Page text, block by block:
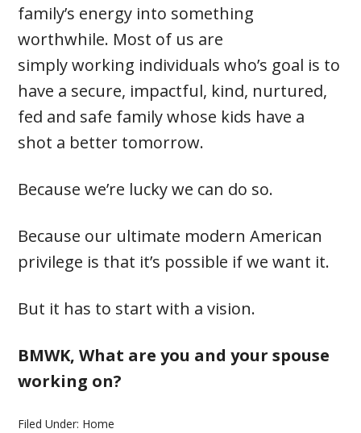
family’s energy into something
worthwhile. Most of us are
simply working individuals who’s goal is to
have a secure, impactful, kind, nurtured,
fed and safe family whose kids have a
shot a better tomorrow.
Because we’re lucky we can do so.
Because our ultimate modern American
privilege is that it’s possible if we want it.
But it has to start with a vision.
BMWK, What are you and your spouse
working on?
Filed Under: Home